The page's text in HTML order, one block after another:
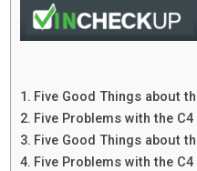
Five Good Things about
Five Problems with the
Five Good Things about
Five Problems with the